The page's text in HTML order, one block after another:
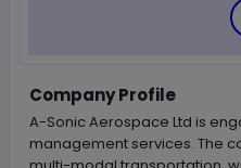
Company Profile
A-Sonic Aerospace Ltd is
management services. The